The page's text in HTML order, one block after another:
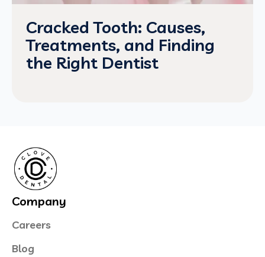
Cracked Tooth: Causes,
Treatments, and Finding
the Right Dentist
Company
Careers
Blog